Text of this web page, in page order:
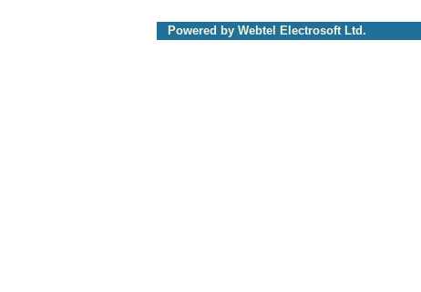
Powered by Webtel Electrosoft Ltd.